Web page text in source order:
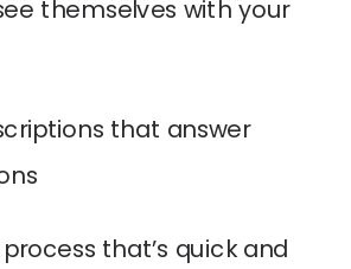
themselves with your
that answer
that’s quick and